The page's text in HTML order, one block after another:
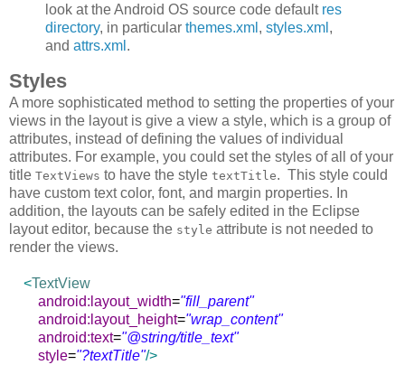
look at the Android OS source code default res
directory, in particular themes.xml , styles.xml ,
and attrs.xml .
Styles
A more sophisticated method to setting the properties of your
views in the layout is give a view a style, which is a group of
attributes, instead of defining the values of individual
attributes. For example, you could set the styles of all of your
title TextViews to have the style textTitle. This style could
have custom text color, font, and margin properties. In
addition, the layouts can be safely edited in the Eclipse
layout editor, because the style attribute is not needed to
render the views.
<TextView
android:layout_width="fill_parent"
android:layout_height="wrap_content"
android:text="@string/title_text"
style="?textTitle"/>